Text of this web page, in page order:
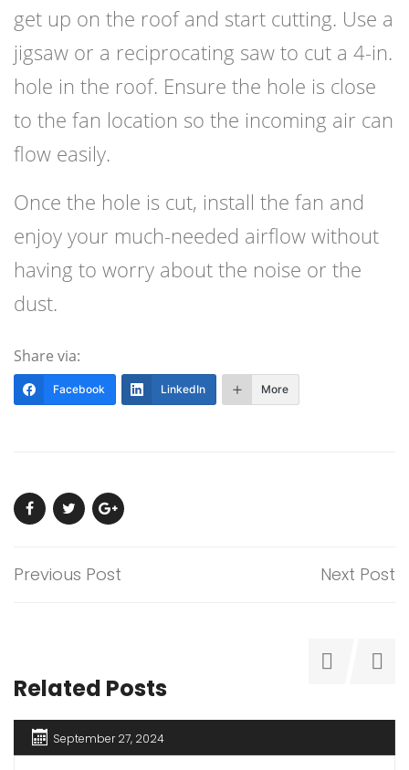
get up on the roof and start cutting. Use a
jigsaw or a reciprocating saw to cut a 4-in.
hole in the roof. Ensure the hole is close
to the fan location so the incoming air can
flow easily.
Once the hole is cut, install the fan and
enjoy your much-needed airflow without
having to worry about the noise or the
dust.
Share via:
Facebook LinkedIn More
Previous Post Next Post
Related Posts
September 27, 2024